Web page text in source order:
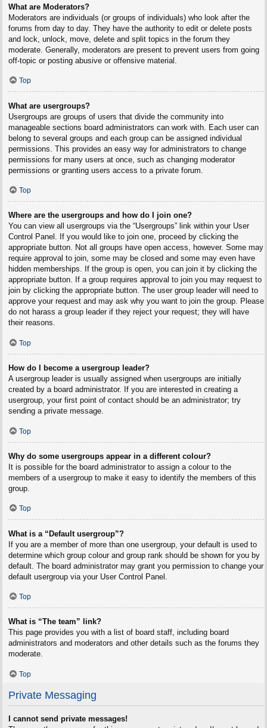
What are Moderators?
Moderators are individuals (or groups of individuals) who look after the
forums from day to day. They have the authority to edit or delete posts
and lock, unlock, move, delete and split topics in the forum they
moderate. Generally, moderators are present to prevent users from going
off-topic or posting abusive or offensive material.
Top
What are usergroups?
Usergroups are groups of users that divide the community into
manageable sections board administrators can work with. Each user can
belong to several groups and each group can be assigned individual
permissions. This provides an easy way for administrators to change
permissions for many users at once, such as changing moderator
permissions or granting users access to a private forum.
Top
Where are the usergroups and how do I join one?
You can view all usergroups via the “Usergroups” link within your User
Control Panel. If you would like to join one, proceed by clicking the
appropriate button. Not all groups have open access, however. Some may
require approval to join, some may be closed and some may even have
hidden memberships. If the group is open, you can join it by clicking the
appropriate button. If a group requires approval to join you may request to
join by clicking the appropriate button. The user group leader will need to
approve your request and may ask why you want to join the group. Please
do not harass a group leader if they reject your request; they will have
their reasons.
Top
How do I become a usergroup leader?
A usergroup leader is usually assigned when usergroups are initially
created by a board administrator. If you are interested in creating a
usergroup, your first point of contact should be an administrator; try
sending a private message.
Top
Why do some usergroups appear in a different colour?
It is possible for the board administrator to assign a colour to the
members of a usergroup to make it easy to identify the members of this
group.
Top
What is a “Default usergroup”?
If you are a member of more than one usergroup, your default is used to
determine which group colour and group rank should be shown for you by
default. The board administrator may grant you permission to change your
default usergroup via your User Control Panel.
Top
What is “The team” link?
This page provides you with a list of board staff, including board
administrators and moderators and other details such as the forums they
moderate.
Top
Private Messaging
I cannot send private messages!